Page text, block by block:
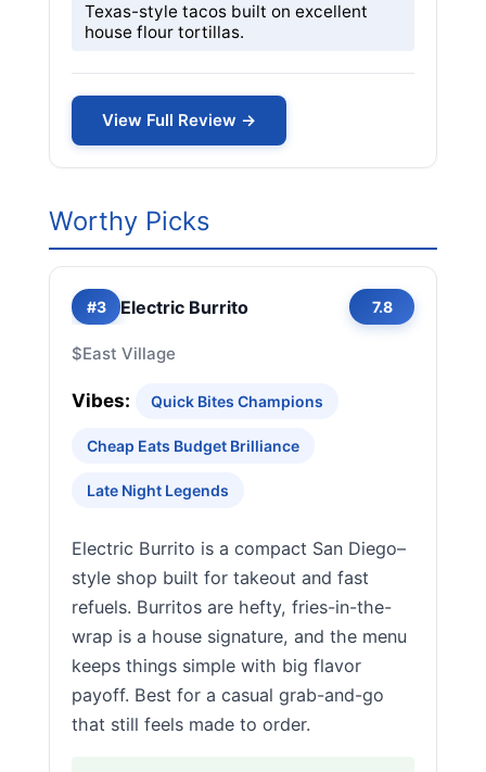
Texas-style tacos built on excellent
house flour tortillas.
View Full Review →
Worthy Picks
#3 Electric Burrito 7.8
$East Village
Vibes: Quick Bites Champions
Cheap Eats Budget Brilliance
Late Night Legends
Electric Burrito is a compact San Diego–
style shop built for takeout and fast
refuels. Burritos are hefty, fries-in-the-
wrap is a house signature, and the menu
keeps things simple with big flavor
payoff. Best for a casual grab-and-go
that still feels made to order.